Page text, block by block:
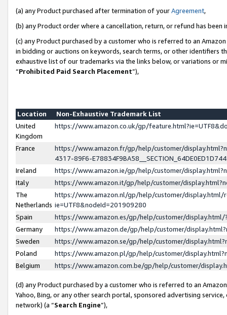
(a) any Product purchased after termination of yourAgreement,
(b) any Product order where a cancellation, return, or refund has been
(c) any Product purchased by a customer who is referred to an
in bidding or auctions on keywords, search terms, or other identifiers
exhaustive list of our trademarks via the links below, or variations or
“Prohibited Paid Search Placement”),
Location
Non-Exhaustive Trademark List
United
Kingdom
https://www.amazon.co.uk/gp/
France
https://www.amazon.fr/gp/help/customer/
4317-89F6-
Ireland
https://www.amazon.ie/gp/help/customer/
Italy
https://www.amazon.it/gp/help/customer/
The
Netherlands
https://www.amazon.nl/gp/help/customer/display.html/
ie=UTF8&nodeId=201909280
Spain
https://www.amazon.es/gp/help/customer/
Germany
https://www.amazon.de/gp/help/customer/
Sweden
https://www.amazon.se/gp/help/customer/
Poland
https://www.amazon.pl/gp/help/customer/
Belgium
https://www.amazon.com.be/gp/help/customer/
(d) any Product purchased by a customer who is referred to an
Yahoo, Bing, or any other search portal, sponsored advertising
network) (a “Search Engine”),